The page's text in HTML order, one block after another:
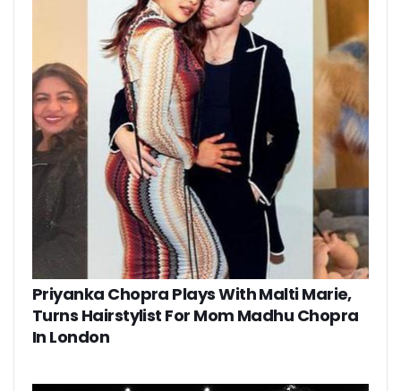
Priyanka Chopra Plays With Malti Marie,
Turns Hairstylist For Mom Madhu Chopra
In London